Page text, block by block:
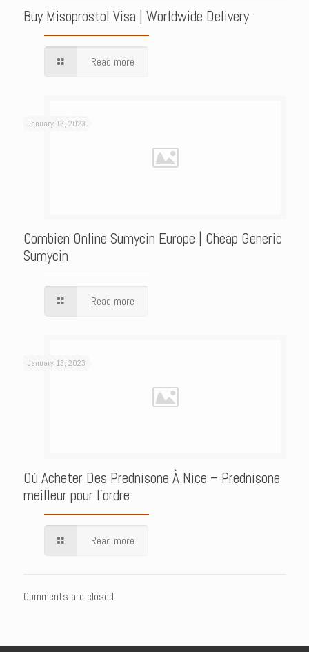
Buy Misoprostol Visa | Worldwide Delivery
Read more
January 13, 2023
Combien Online Sumycin Europe | Cheap Generic
Sumycin
Read more
January 13, 2023
Où Acheter Des Prednisone À Nice – Prednisone
meilleur pour l’ordre
Read more
Comments are closed.